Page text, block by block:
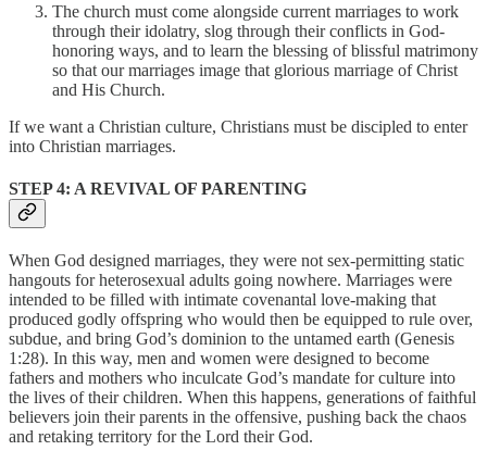
The church must come alongside current marriages to work
through their idolatry, slog through their conflicts in God-
honoring ways, and to learn the blessing of blissful matrimony
so that our marriages image that glorious marriage of Christ
and His Church.
If we want a Christian culture, Christians must be discipled to enter
into Christian marriages.
STEP 4: A REVIVAL OF PARENTING
When God designed marriages, they were not sex-permitting static
hangouts for heterosexual adults going nowhere. Marriages were
intended to be filled with intimate covenantal love-making that
produced godly offspring who would then be equipped to rule over,
subdue, and bring God’s dominion to the untamed earth (Genesis
1:28). In this way, men and women were designed to become
fathers and mothers who inculcate God’s mandate for culture into
the lives of their children. When this happens, generations of faithful
believers join their parents in the offensive, pushing back the chaos
and retaking territory for the Lord their God.